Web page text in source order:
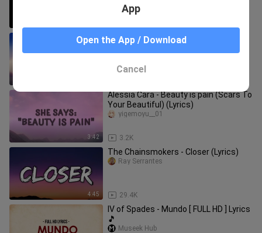
Stitches by Shawn Mendes - Lyrics /‎
@Pumpkin Dash Music
3:42
Alessia Cara - Beauty is pain (Scars To
Your Beautiful) (Lyrics)
3.2K
yigemoyu__01
4:45
The Chainsmokers - Closer (Lyrics)
29.4K
Ray Serrantes
IV of Spades - Mundo [ FULL HD ] Lyrics
🎵
Museek Hub
App
Open the App / Download
Cancel